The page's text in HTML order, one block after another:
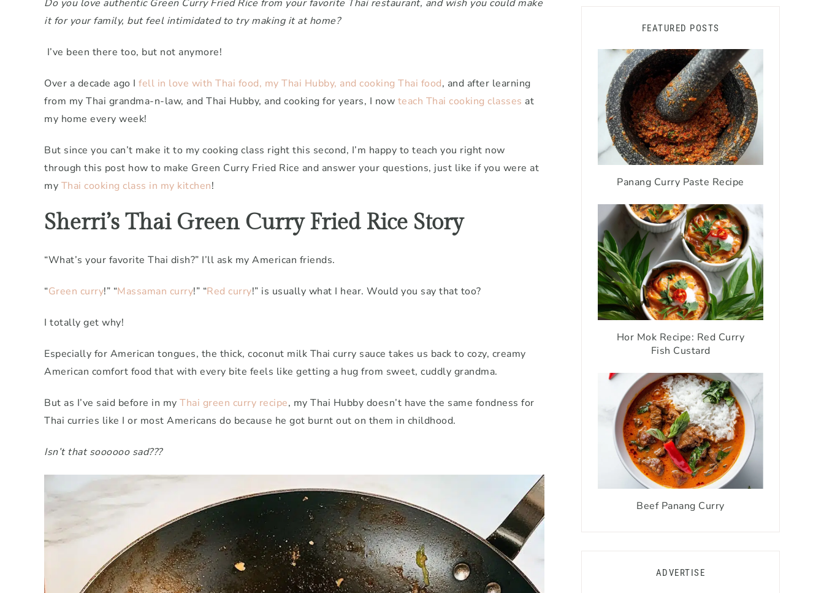
Do you love authentic Green Curry Fried Rice from your favorite Thai restaurant, and wish you could make
it for your family, but feel intimidated to try making it at home?
I’ve been there too, but not anymore!
Over a decade ago I fell in love with Thai food, my Thai Hubby, and cooking Thai food, and after learning
from my Thai grandma-n-law, and Thai Hubby, and cooking for years, I now teach Thai cooking classes at
my home every week!
But since you can’t make it to my cooking class right this second, I’m happy to teach you right now
through this post how to make Green Curry Fried Rice and answer your questions, just like if you were at
my Thai cooking class in my kitchen!
Sherri’s Thai Green Curry Fried Rice Story
“What’s your favorite Thai dish?” I’ll ask my American friends.
“Green curry!” “Massaman curry!” “Red curry!” is usually what I hear. Would you say that too?
I totally get why!
Especially for American tongues, the thick, coconut milk Thai curry sauce takes us back to cozy, creamy
American comfort food that with every bite feels like getting a hug from sweet, cuddly grandma.
But as I’ve said before in my Thai green curry recipe, my Thai Hubby doesn’t have the same fondness for
Thai curries like I or most Americans do because he got burnt out on them in childhood.
Isn’t that soooooo sad???
FEATURED POSTS
Panang Curry Paste Recipe
Hor Mok Recipe: Red Curry
Fish Custard
Beef Panang Curry
ADVERTISE